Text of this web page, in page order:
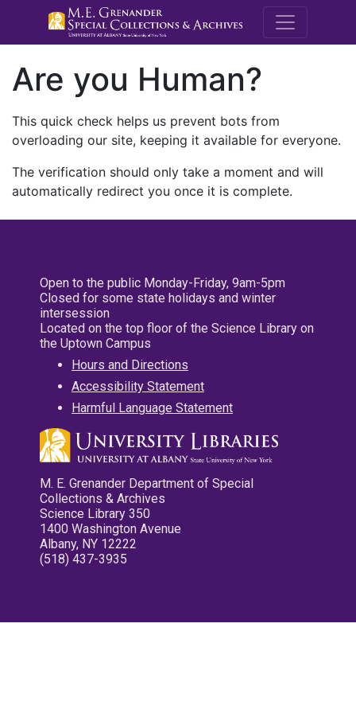
M.E.
Are you Human?
This quick check helps us prevent bots from
overloading our site, keeping it available for everyone.
The verification should only take a moment and will
automatically redirect you once it is complete.
Open to the public Monday-Friday, 9am-5pm
Closed for some state holidays and winter
intersession
Located on the top floor of the Science Library on
the Uptown Campus
Hours and Directions
Accessibility Statement
Harmful Language Statement
M. E. Grenander Department of Special
Collections & Archives
Science Library 350
1400 Washington Avenue
Albany, NY 12222
(518) 437-3935